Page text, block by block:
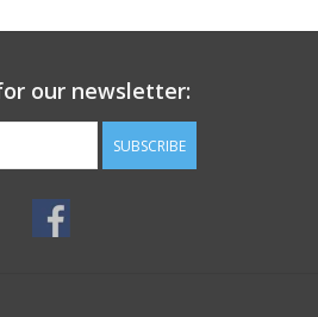
our newsletter:
SUBSCRIBE